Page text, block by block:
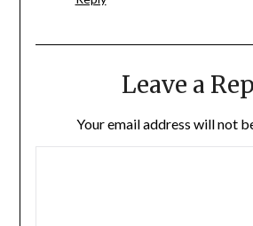
Leave a
Your email address will not